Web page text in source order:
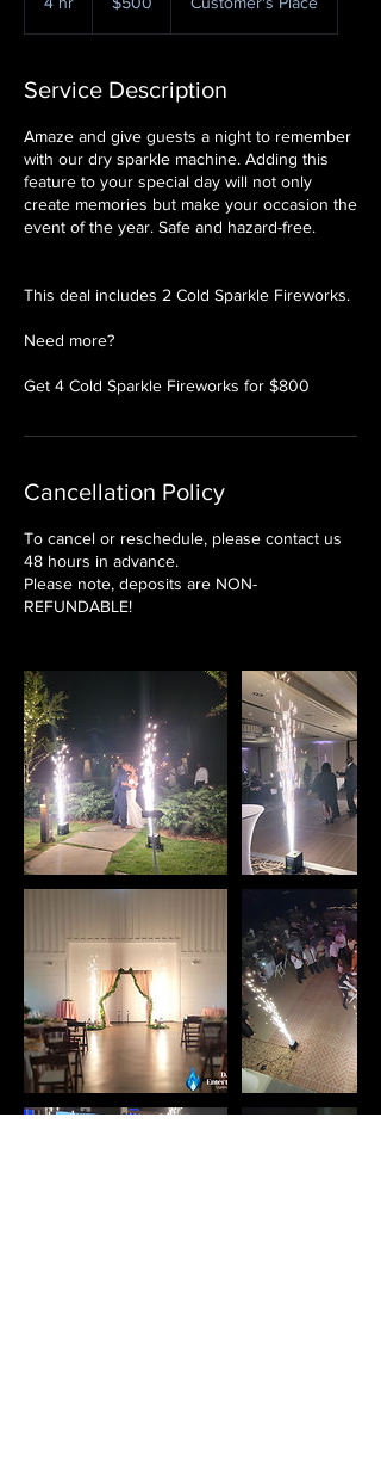
dollars
Service Description
Amaze and give guests a night to remember
with our dry sparkle machine. Adding this
feature to your special day will not only
create memories but make your occasion the
event of the year. Safe and hazard-free.
This deal includes 2 Cold Sparkle Fireworks.
Need more?
Get 4 Cold Sparkle Fireworks for $800
Cancellation Policy
To cancel or reschedule, please contact us
48 hours in advance.
Please note, deposits are NON-